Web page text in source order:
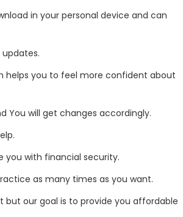
in your personal device and can
helps you to feel more confident about
You will get changes accordingly.
you with financial security.
as many times as you want.
our goal is to provide you affordable